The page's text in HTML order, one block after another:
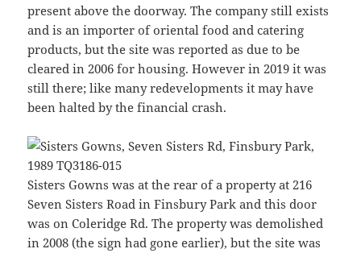
present above the doorway. The company still exists
and is an importer of oriental food and catering
products, but the site was reported as due to be
cleared in 2006 for housing. However in 2019 it was
still there; like many redevelopments it may have
been halted by the financial crash.
Sisters Gowns was at the rear of a property at 216
Seven Sisters Road in Finsbury Park and this door
was on Coleridge Rd. The property was demolished
in 2008 (the sign had gone earlier), but the site was